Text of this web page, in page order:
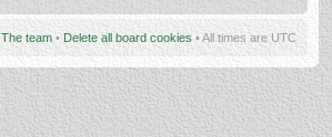
The team • Delete all board cookies • All times are UTC